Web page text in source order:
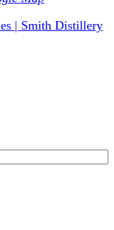
| Smith Distillery